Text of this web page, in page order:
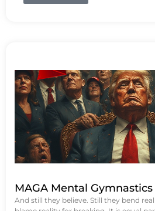
MAGA Mental
And still they believe. Still they bend